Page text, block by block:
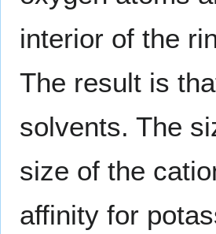
interior of the
The result is
solvents. The
size of the
affinity for